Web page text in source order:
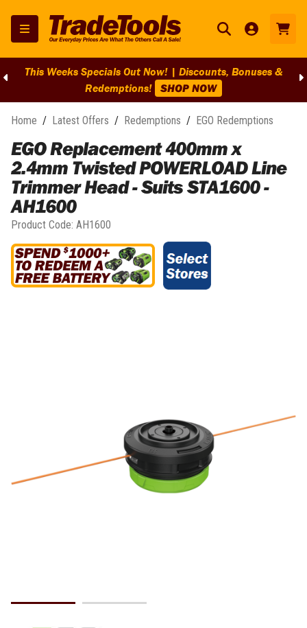
This Weeks Specials Out Now! | Discounts, Bonuses &
Redemptions! SHOP NOW
Home / Latest Offers / Redemptions / EGO Redemptions
EGO Replacement 400mm x
2.4mm Twisted POWERLOAD Line
Trimmer Head - Suits STA1600 -
AH1600
Product Code: AH1600